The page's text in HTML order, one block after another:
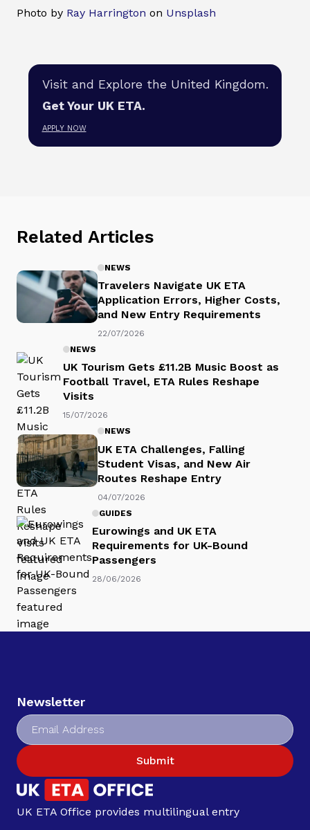
Photo by Ray Harrington on Unsplash
Visit and Explore the United Kingdom.
Get Your UK ETA.
APPLY NOW
Related Articles
NEWS
Travelers Navigate UK ETA
Application Errors, Higher Costs,
and New Entry Requirements
22/07/2026
NEWS
UK Tourism Gets £11.2B Music Boost as
Football Travel, ETA Rules Reshape
Visits
15/07/2026
NEWS
UK ETA Challenges, Falling
Student Visas, and New Air
Routes Reshape Entry
04/07/2026
GUIDES
Eurowings and UK ETA
Requirements for UK-Bound
Passengers
28/06/2026
Newsletter
Submit
UK ETA Office provides multilingual entry